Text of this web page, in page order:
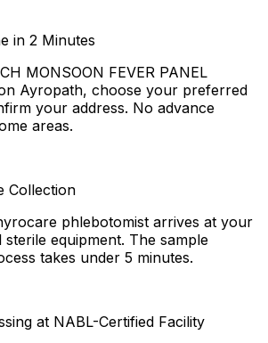
in 2 Minutes
MONSOON FEVER PANEL
Ayropath, choose your preferred
your address. No advance
areas.
Collection
phlebotomist arrives at your
sterile equipment. The sample
takes under 5 minutes.
at NABL-Certified Facility